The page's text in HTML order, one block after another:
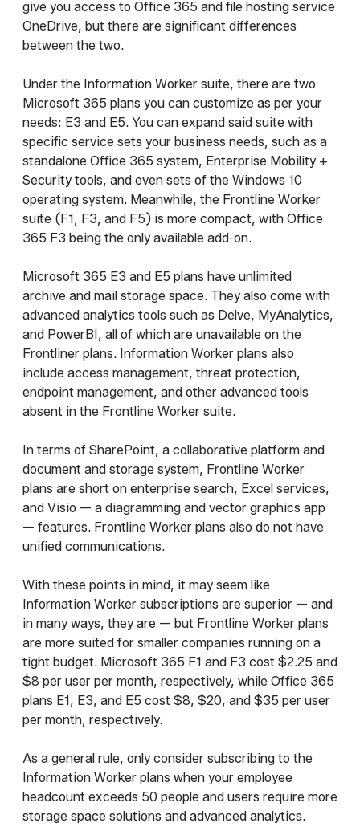
give you access to Office 365 and file hosting service
OneDrive, but there are significant differences
between the two.
Under the Information Worker suite, there are two
Microsoft 365 plans you can customize as per your
needs: E3 and E5. You can expand said suite with
specific service sets your business needs, such as a
standalone Office 365 system, Enterprise Mobility +
Security tools, and even sets of the Windows 10
operating system. Meanwhile, the Frontline Worker
suite (F1, F3, and F5) is more compact, with Office
365 F3 being the only available add-on.
Microsoft 365 E3 and E5 plans have unlimited
archive and mail storage space. They also come with
advanced analytics tools such as Delve, MyAnalytics,
and PowerBI, all of which are unavailable on the
Frontliner plans. Information Worker plans also
include access management, threat protection,
endpoint management, and other advanced tools
absent in the Frontline Worker suite.
In terms of SharePoint, a collaborative platform and
document and storage system, Frontline Worker
plans are short on enterprise search, Excel services,
and Visio — a diagramming and vector graphics app
— features. Frontline Worker plans also do not have
unified communications.
With these points in mind, it may seem like
Information Worker subscriptions are superior — and
in many ways, they are — but Frontline Worker plans
are more suited for smaller companies running on a
tight budget. Microsoft 365 F1 and F3 cost $2.25 and
$8 per user per month, respectively, while Office 365
plans E1, E3, and E5 cost $8, $20, and $35 per user
per month, respectively.
As a general rule, only consider subscribing to the
Information Worker plans when your employee
headcount exceeds 50 people and users require more
storage space solutions and advanced analytics.